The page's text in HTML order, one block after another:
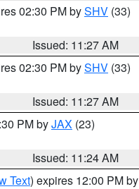
02:30 PM bySHV (33)
Issued: 11:27 AM
02:30 PM bySHV (33)
Issued: 11:27 AM
PM byJAX (23)
Issued: 11:24 AM
Text) expires 12:00 PM by